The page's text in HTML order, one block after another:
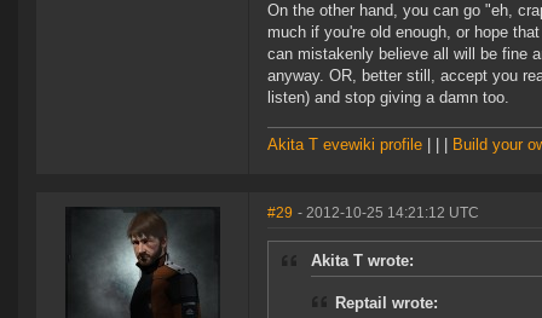
On the other hand, you can go "eh,
much if you're old enough, or hope
can mistakenly believe all will be fine
anyway. OR, better still, accept you
listen) and stop giving a damn too.
Akita T evewiki profile Build your
#29 - 2012-10-25 14:21:12 UTC
Akita T wrote:
Reptail wrote: